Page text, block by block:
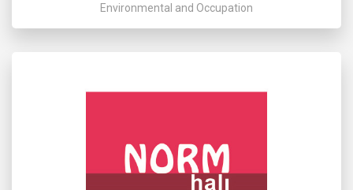
Environmental and Occupation